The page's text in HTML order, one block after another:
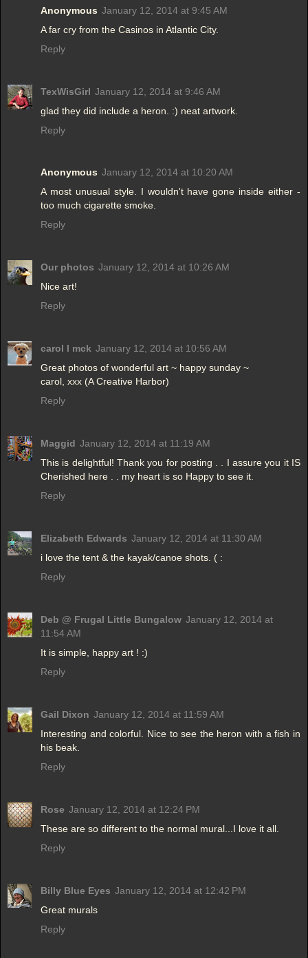
Anonymous January 12, 2014 at 9:45 AM
A far cry from the Casinos in Atlantic City.
Reply
TexWisGirl January 12, 2014 at 9:46 AM
glad they did include a heron. :) neat artwork.
Reply
Anonymous January 12, 2014 at 10:20 AM
A most unusual style. I wouldn't have gone inside either -
too much cigarette smoke.
Reply
Our photos January 12, 2014 at 10:26 AM
Nice art!
Reply
carol l mck January 12, 2014 at 10:56 AM
Great photos of wonderful art ~ happy sunday ~
carol, xxx (A Creative Harbor)
Reply
Maggid January 12, 2014 at 11:19 AM
This is delightful! Thank you for posting . . I assure you it IS
Cherished here . . my heart is so Happy to see it.
Reply
Elizabeth Edwards January 12, 2014 at 11:30 AM
i love the tent & the kayak/canoe shots. ( :
Reply
Deb @ Frugal Little Bungalow January 12, 2014 at
11:54 AM
It is simple, happy art ! :)
Reply
Gail Dixon January 12, 2014 at 11:59 AM
Interesting and colorful. Nice to see the heron with a fish in
his beak.
Reply
Rose January 12, 2014 at 12:24 PM
These are so different to the normal mural...I love it all.
Reply
Billy Blue Eyes January 12, 2014 at 12:42 PM
Great murals
Reply